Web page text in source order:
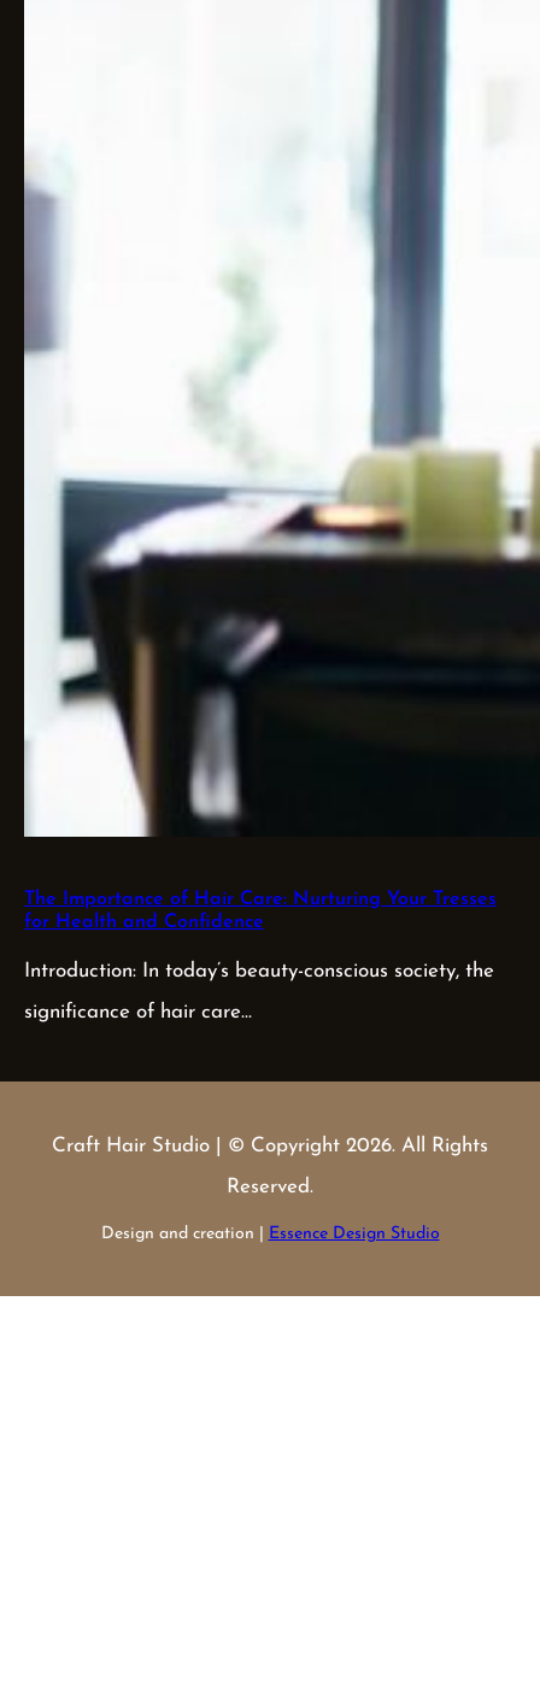
The Importance of Hair Care: Nurturing Your Tresses
for Health and Confidence
Introduction: In today’s beauty-conscious society, the
significance of hair care…
Craft Hair Studio | © Copyright 2026. All Rights
Reserved.
Design and creation | Essence Design Studio